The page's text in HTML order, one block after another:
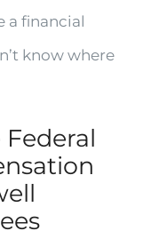
a financial
know where